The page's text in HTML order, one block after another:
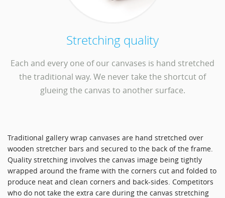
Stretching quality
Each and every one of our canvases is hand stretched
the traditional way. We never take the shortcut of
glueing the canvas to another surface.
Traditional gallery wrap canvases are hand stretched over
wooden stretcher bars and secured to the back of the frame.
Quality stretching involves the canvas image being tightly
wrapped around the frame with the corners cut and folded to
produce neat and clean corners and back-sides. Competitors
who do not take the extra care during the canvas stretching